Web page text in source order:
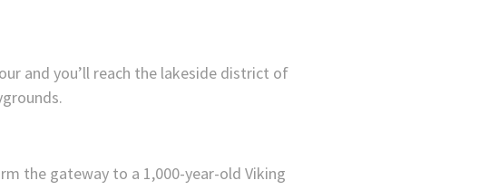
and you’ll reach the lakeside district of
the gateway to a 1,000-year-old Viking